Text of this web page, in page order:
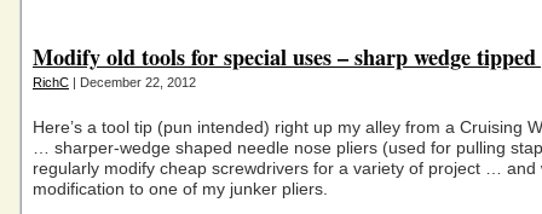
Modify old tools for special uses – sharp wedge
RichC | December 22, 2012
Here’s a tool tip (pun intended) right up my alley from a Cruising
… sharper-wedge shaped needle nose pliers (used for pulling
regularly modify cheap screwdrivers for a variety of project … and
modification to one of my junker pliers.